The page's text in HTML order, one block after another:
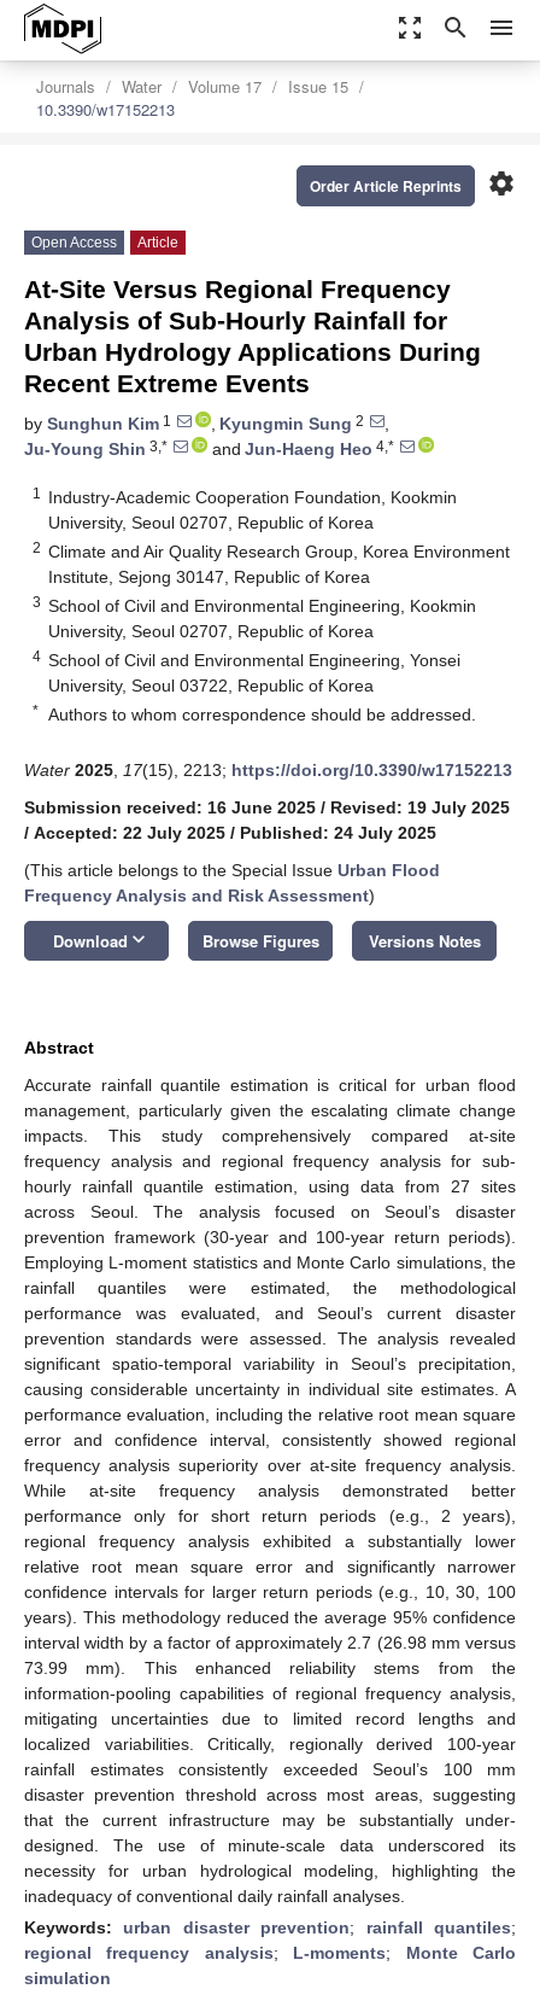
zoom_out_map search menu
Journals Water Volume 17
Issue 15
10.3390/w17152213
settings
Order Article Reprints
Open Access Article
At-Site Versus Regional Frequency
Analysis of Sub-Hourly Rainfall for
Urban Hydrology Applications During
Recent Extreme Events
by Sunghun Kim 1 , Kyungmin Sung 2
,
Ju-Young Shin 3,* and Jun-Haeng Heo 4,*
1
Industry-Academic Cooperation Foundation, Kookmin
University, Seoul 02707, Republic of Korea
2 Climate and Air Quality Research Group, Korea Environment
Institute, Sejong 30147, Republic of Korea
3 School of Civil and Environmental Engineering, Kookmin
University, Seoul 02707, Republic of Korea
4 School of Civil and Environmental Engineering, Yonsei
University, Seoul 03722, Republic of Korea
* Authors to whom correspondence should be addressed.
Water 2025 17(15), 2213; https://doi.org/10.3390/w17152213
Submission received: 16 June 2025 / Revised: 19 July 2025
/ Accepted: 22 July 2025 / Published: 24 July 2025
(This article belongs to the Special Issue Urban Flood
Frequency Analysis and Risk Assessment)
Download keyboard_arrow_down Browse Figures Versions Notes
Abstract
Accurate rainfall quantile estimation is critical for urban flood
management, particularly given the escalating climate change
impacts. This study comprehensively compared at-site
frequency analysis and regional frequency analysis for sub-
hourly rainfall quantile estimation, using data from 27 sites
across Seoul. The analysis focused on Seoul’s disaster
prevention framework (30-year and 100-year return periods).
Employing L-moment statistics and Monte Carlo simulations, the
rainfall quantiles were estimated, the methodological
performance was evaluated, and Seoul’s current disaster
prevention standards were assessed. The analysis revealed
significant spatio-temporal variability in Seoul’s precipitation,
causing considerable uncertainty in individual site estimates. A
performance evaluation, including the relative root mean square
error and confidence interval, consistently showed regional
frequency analysis superiority over at-site frequency analysis.
While at-site frequency analysis demonstrated better
performance only for short return periods (e.g., 2 years),
regional frequency analysis exhibited a substantially lower
relative root mean square error and significantly narrower
confidence intervals for larger return periods (e.g., 10, 30, 100
years). This methodology reduced the average 95% confidence
interval width by a factor of approximately 2.7 (26.98 mm versus
73.99 mm). This enhanced reliability stems from the
information-pooling capabilities of regional frequency analysis,
mitigating uncertainties due to limited record lengths and
localized variabilities. Critically, regionally derived 100-year
rainfall estimates consistently exceeded Seoul’s 100 mm
disaster prevention threshold across most areas, suggesting
that the current infrastructure may be substantially under-
designed. The use of minute-scale data underscored its
necessity for urban hydrological modeling, highlighting the
inadequacy of conventional daily rainfall analyses.
Keywords: urban disaster prevention; rainfall quantiles;
regional frequency analysis; L-moments; Monte Carlo
simulation